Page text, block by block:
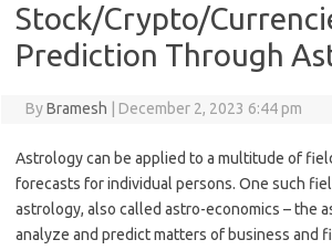
Stock/Crypto/
Prediction Through
ByBramesh December 2, 2023 6:44 pm
Astrology can be applied to a multitude of
forecasts for individual persons. One such
astrology, also called astro-economics – the
analyze and predict matters of business and